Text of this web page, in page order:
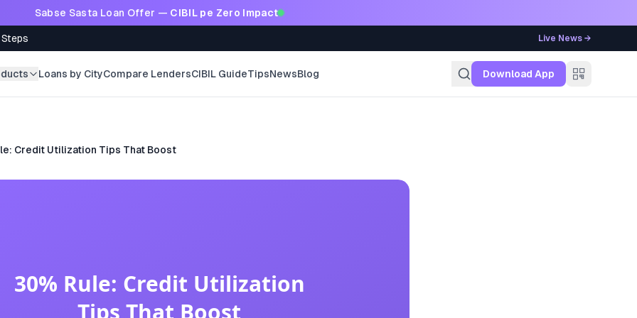
Sabse Sasta Loan Offer — CIBIL pe Zero Impact
Live News →
Loans by CityCompare LendersCIBIL GuideTipsNewsBlog Download App
Credit Utilization Tips That Boost